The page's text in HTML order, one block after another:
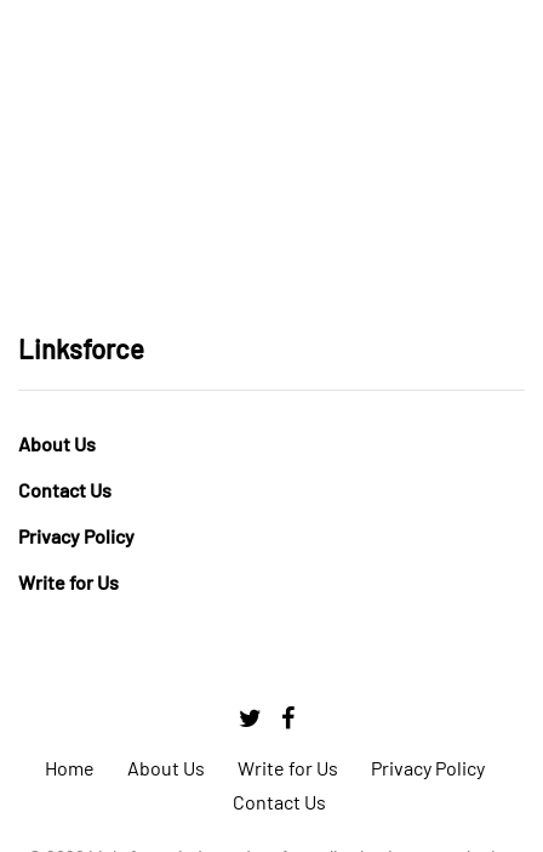
Linksforce
About Us
Contact Us
Privacy Policy
Write for Us
Home About Us Write for Us
Privacy Policy
Contact Us